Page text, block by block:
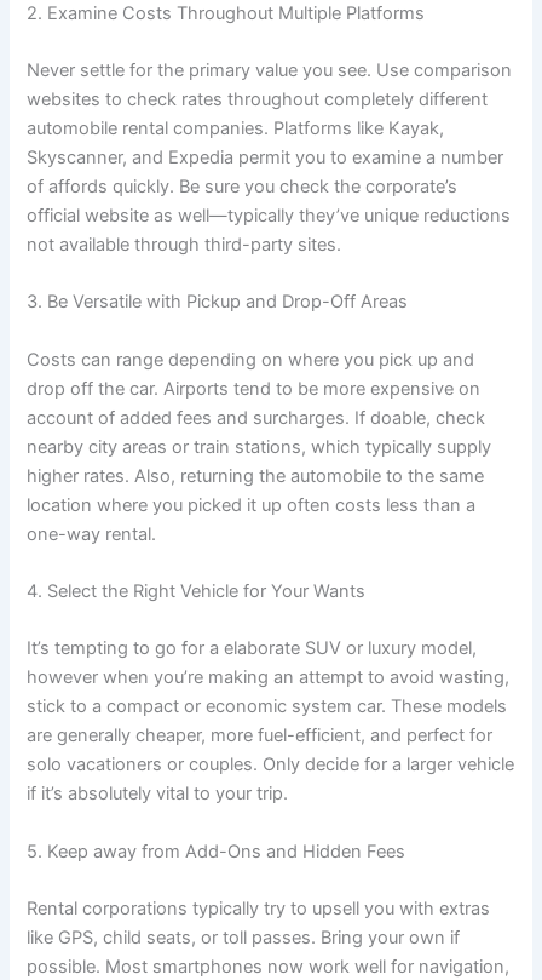
2. Examine Costs Throughout Multiple Platforms
Never settle for the primary value you see. Use comparison
websites to check rates throughout completely different
automobile rental companies. Platforms like Kayak,
Skyscanner, and Expedia permit you to examine a number
of affords quickly. Be sure you check the corporate’s
official website as well—typically they’ve unique reductions
not available through third-party sites.
3. Be Versatile with Pickup and Drop-Off Areas
Costs can range depending on where you pick up and
drop off the car. Airports tend to be more expensive on
account of added fees and surcharges. If doable, check
nearby city areas or train stations, which typically supply
higher rates. Also, returning the automobile to the same
location where you picked it up often costs less than a
one-way rental.
4. Select the Right Vehicle for Your Wants
It’s tempting to go for a elaborate SUV or luxury model,
however when you’re making an attempt to avoid wasting,
stick to a compact or economic system car. These models
are generally cheaper, more fuel-efficient, and perfect for
solo vacationers or couples. Only decide for a larger vehicle
if it’s absolutely vital to your trip.
5. Keep away from Add-Ons and Hidden Fees
Rental corporations typically try to upsell you with extras
like GPS, child seats, or toll passes. Bring your own if
possible. Most smartphones now work well for navigation,